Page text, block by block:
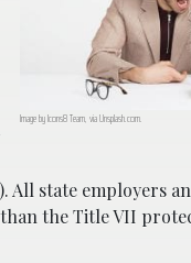
Image by Icons8 Team, via Unsplash.com.
). All state employers
the Title VII